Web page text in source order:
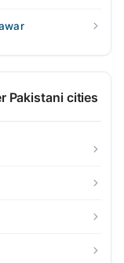
Pakistani cities